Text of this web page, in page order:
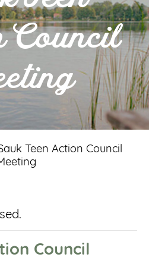
Council
Teen Action Council
Council